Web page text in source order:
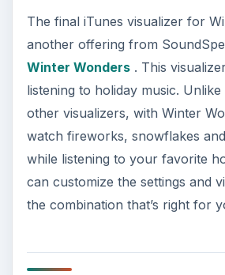
The final iTunes visualizer for
another offering from
Winter Wonders. This
listening to holiday music.
other visualizers, with Winter
watch fireworks, snowflakes
while listening to your favorite
can customize the settings and
the combination that’s right for